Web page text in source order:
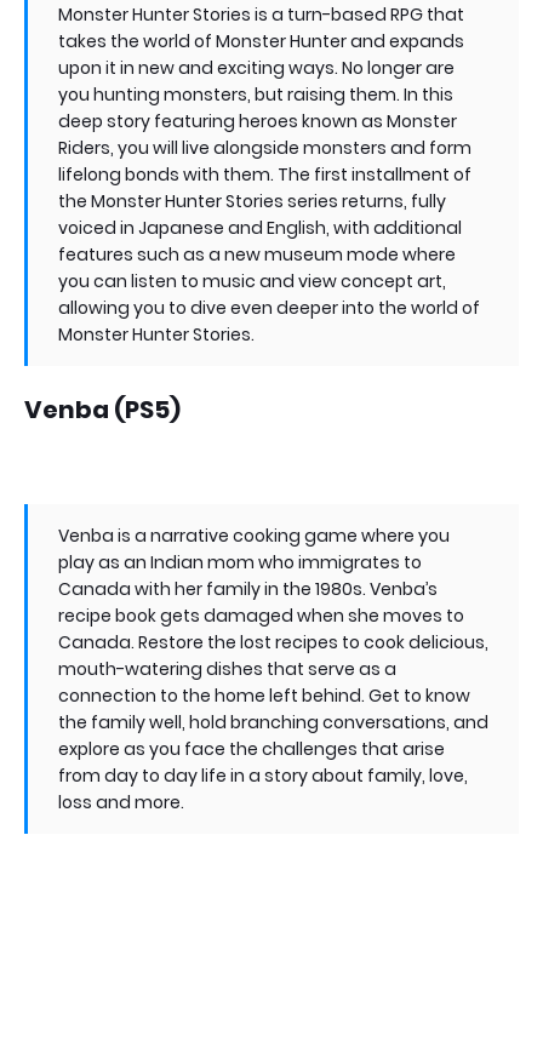
Monster Hunter Stories is a turn-based RPG that
takes the world of Monster Hunter and expands
upon it in new and exciting ways. No longer are
you hunting monsters, but raising them. In this
deep story featuring heroes known as Monster
Riders, you will live alongside monsters and form
lifelong bonds with them. The first installment of
the Monster Hunter Stories series returns, fully
voiced in Japanese and English, with additional
features such as a new museum mode where
you can listen to music and view concept art,
allowing you to dive even deeper into the world of
Monster Hunter Stories.
Venba (PS5)
Venba is a narrative cooking game where you
play as an Indian mom who immigrates to
Canada with her family in the 1980s. Venba’s
recipe book gets damaged when she moves to
Canada. Restore the lost recipes to cook delicious,
mouth-watering dishes that serve as a
connection to the home left behind. Get to know
the family well, hold branching conversations, and
explore as you face the challenges that arise
from day to day life in a story about family, love,
loss and more.